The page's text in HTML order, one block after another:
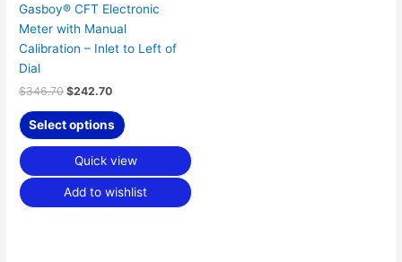
Gasboy® CFT Electronic
Meter with Manual
Calibration – Inlet to Left of
Dial
$346.70 $242.70
Select options
Quick view
Add to wishlist